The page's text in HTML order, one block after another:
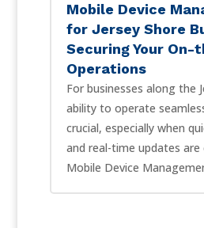
Mobile Device
for Jersey Shore
Securing Your On-
Operations
For businesses along the
ability to operate
crucial, especially when
and real-time updates are
Mobile Device